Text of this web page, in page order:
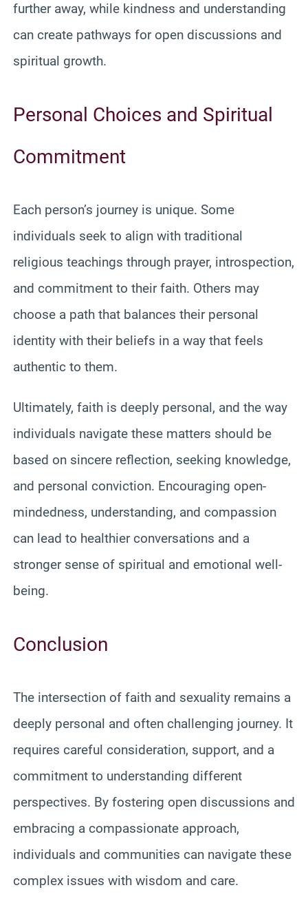
further away, while kindness and understanding
can create pathways for open discussions and
spiritual growth.
Personal Choices and Spiritual
Commitment
Each person’s journey is unique. Some
individuals seek to align with traditional
religious teachings through prayer, introspection,
and commitment to their faith. Others may
choose a path that balances their personal
identity with their beliefs in a way that feels
authentic to them.
Ultimately, faith is deeply personal, and the way
individuals navigate these matters should be
based on sincere reflection, seeking knowledge,
and personal conviction. Encouraging open-
mindedness, understanding, and compassion
can lead to healthier conversations and a
stronger sense of spiritual and emotional well-
being.
Conclusion
The intersection of faith and sexuality remains a
deeply personal and often challenging journey. It
requires careful consideration, support, and a
commitment to understanding different
perspectives. By fostering open discussions and
embracing a compassionate approach,
individuals and communities can navigate these
complex issues with wisdom and care.